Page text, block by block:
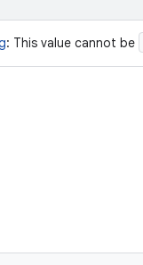
: This value cannot be